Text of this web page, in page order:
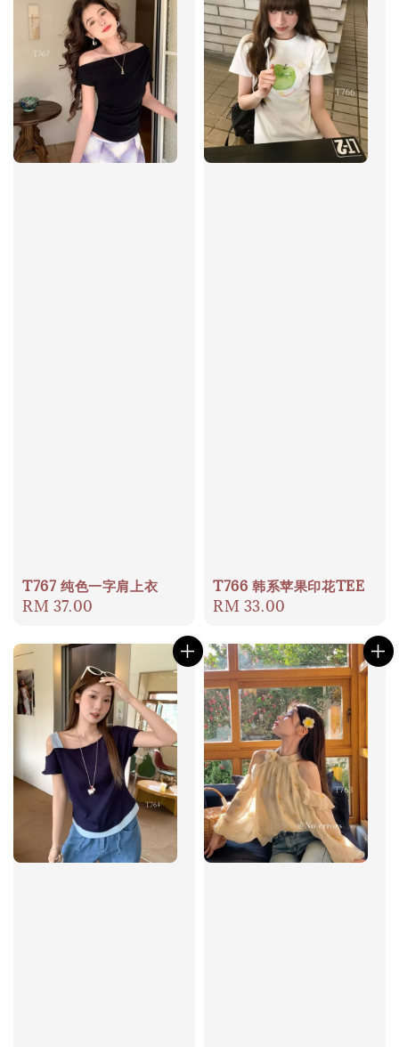
T767 纯色一字肩上衣
Regular
RM 37.00
T766 韩系苹果印花TEE
Regular
RM 33.00